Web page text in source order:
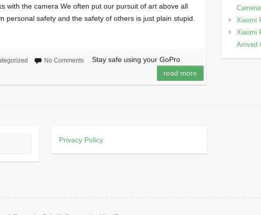
with the camera We often put our pursuit of art above all
personal safety and the safety of others is just plain stupid.
No Comments
Stay safe using your GoPro
read more
Xiaomi
Xiaomi
Arrived
Privacy Policy